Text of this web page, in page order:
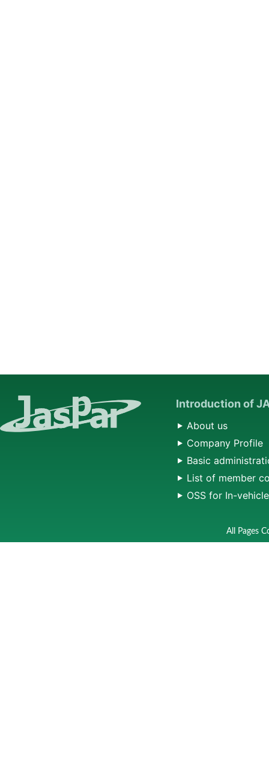
Introduction of
About us
Company Profile
Basic
List of member
OSS for In-
All Pages